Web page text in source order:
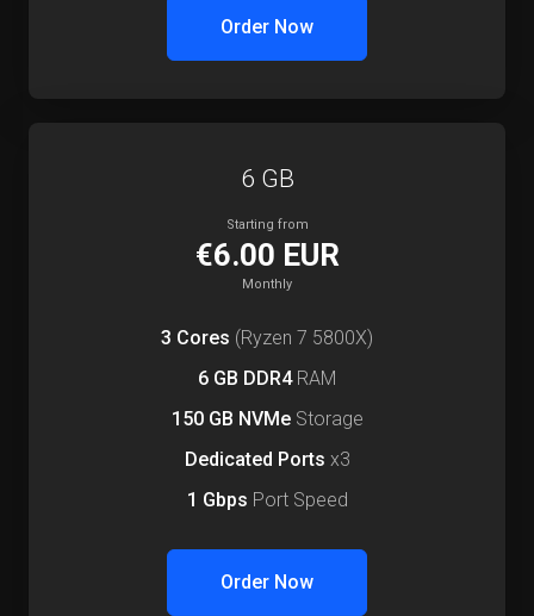
Order Now
6 GB
Starting from
€6.00 EUR
Monthly
3 Cores (Ryzen 7 5800X)
6 GB DDR4RAM
150 GB NVMeStorage
Dedicated Ports x3
1 Gbps Port Speed
Order Now